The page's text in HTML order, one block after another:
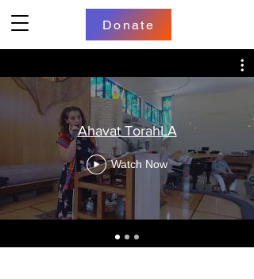
Donate
Ahavat TorahLA
Watch Now